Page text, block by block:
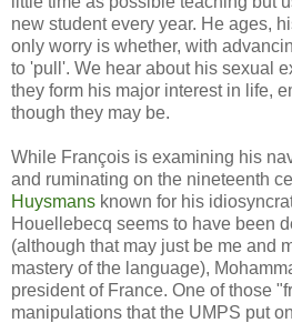
new student every year. He ages,
only worry is whether, with
to 'pull'. We hear about his sexual
they form his major interest in life,
though they may be.
While François is examining his
and ruminating on the nineteenth
Huysmans known for his
Houellebecq seems to have been
(although that may just be me and
mastery of the language),
president of France. One of those
manipulations that the UMPS put